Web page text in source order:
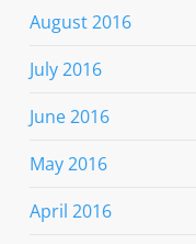
August 2016
July 2016
June 2016
May 2016
April 2016